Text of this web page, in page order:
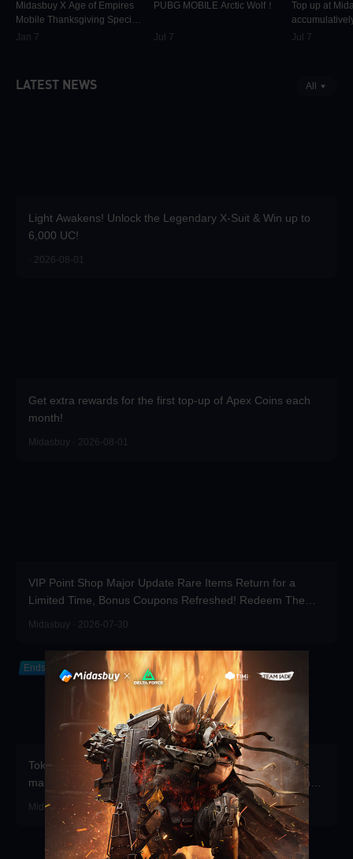
Midasbuy X Age of Empires
Mobile Thanksgiving Special
Live — Preview Now!
Jan 7
PUBG MOBILE Arctic Wolf！
Jul 7
Top up at
PUBG
Jul 7
LATEST NEWS All
Light Awakens! Unlock the Legendary X-Suit & Win up to
6,000 UC!
· 2026-08-01
Get extra rewards for the first top-up of Apex Coins each
month!
Midasbuy · 2026-08-01
VIP Point Shop Major Update Rare Items Return for a
Limited Time, Bonus Coupons Refreshed! Redeem Them
Before You Top Up!
Midasbuy · 2026-07-30
Ends in 2026-12-31
Token Draw Prize Pool Updated! Brand-new rare items
make a stunning debut—participate now to take home the
grand prizes!
Midasbuy · 2026-07-30